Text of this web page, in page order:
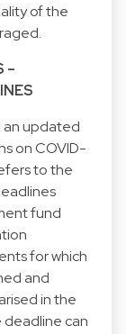
of the
–
an updated
on COVID-
to the
fund
for which
and
in the
can